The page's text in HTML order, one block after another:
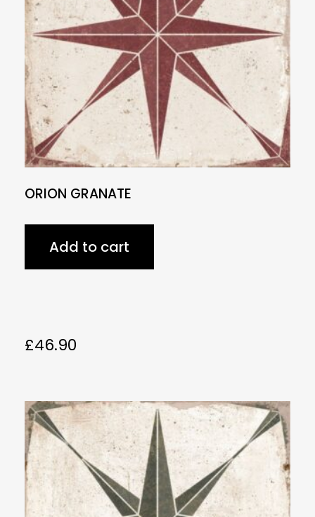
ORION GRANATE
£46.90
Add to cart